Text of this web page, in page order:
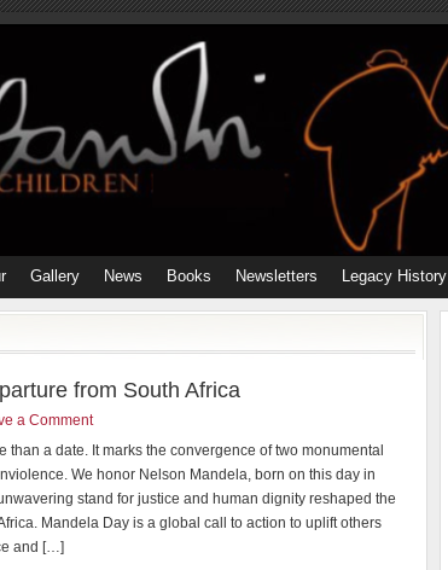
Gallery News Books Newsletters Legacy History
from South Africa
a Comment
than a date. It marks the convergence of two monumental
We honor Nelson Mandela, born on this day in
stand for justice and human dignity reshaped the
Mandela Day is a global call to action to uplift others
and […]